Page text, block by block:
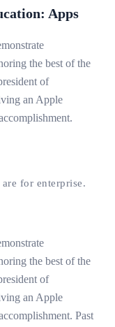
Apps
the best of the
of
an Apple
for enterprise.
the best of the
of
an Apple
Past